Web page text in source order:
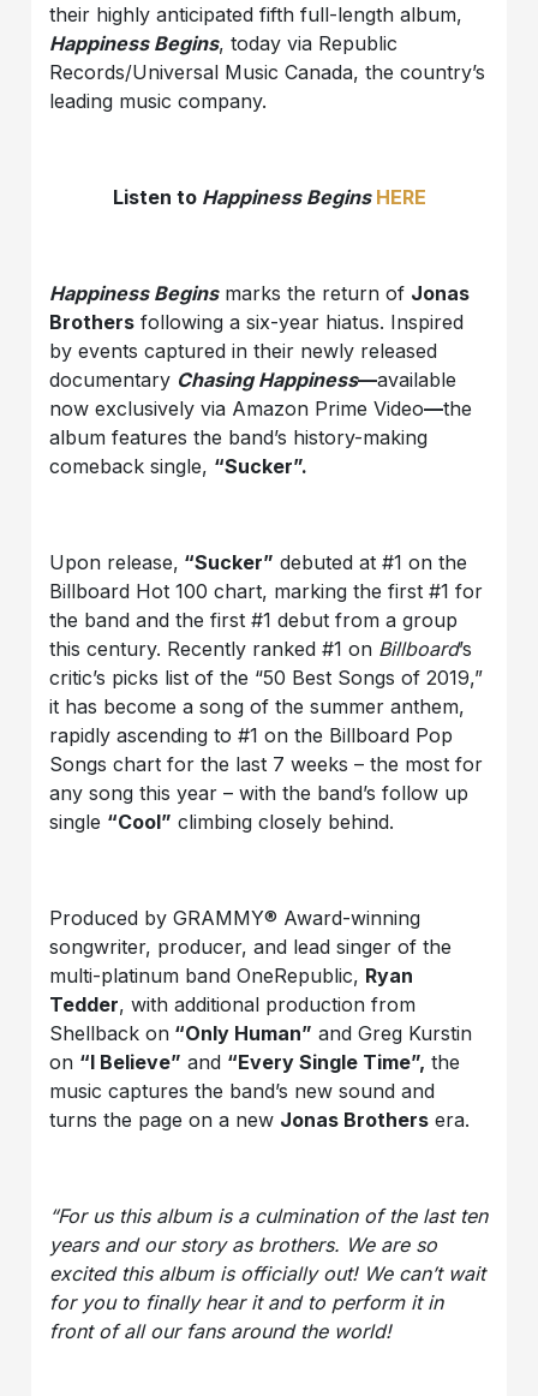
their highly anticipated fifth full-length album,
Happiness Begins, today via Republic
Records/Universal Music Canada, the country’s
leading music company.
Listen to Happiness Begins HERE
Happiness Beginsmarks the return of Jonas
Brothers following a six-year hiatus. Inspired
by events captured in their newly released
documentary Chasing Happiness—available
now exclusively via Amazon Prime Video—the
album features the band’s history-making
comeback single, “Sucker”.
Upon release, “Sucker” debuted at #1 on the
Billboard Hot 100 chart, marking the first #1 for
the band and the first #1 debut from a group
this century. Recently ranked #1 on Billboard’s
critic’s picks list of the “50 Best Songs of 2019,”
it has become a song of the summer anthem,
rapidly ascending to #1 on the Billboard Pop
Songs chart for the last 7 weeks – the most for
any song this year – with the band’s follow up
single “Cool” climbing closely behind.
Produced by GRAMMY® Award-winning
songwriter, producer, and lead singer of the
multi-platinum band OneRepublic, Ryan
Tedder, with additional production from
Shellback on “Only Human” and Greg Kurstin
on “I Believe” and “Every Single Time”, the
music captures the band’s new sound and
turns the page on a new Jonas Brothers era.
“For us this album is a culmination of the last ten
years and our story as brothers. We are so
excited this album is officially out! We can’t wait
for you to finally hear it and to perform it in
front of all our fans around the world!